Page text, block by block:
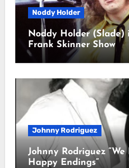
Noddy Holder
Noddy Holder (Slade)
Frank Skinner Show
Johnny Rodriguez
Johnny Rodriguez
Happy Endings”